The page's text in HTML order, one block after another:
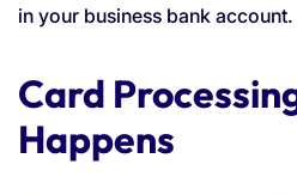
in your business bank account.
Card
Happens